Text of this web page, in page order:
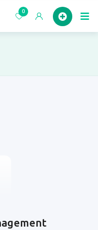
Home
0